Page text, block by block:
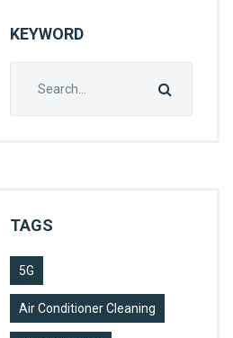
KEYWORD
TAGS
5G
Air Conditioner Cleaning